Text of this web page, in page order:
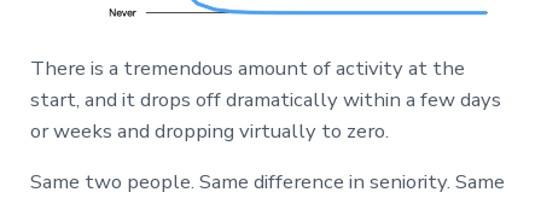
There is a tremendous amount of activity at the
start, and it drops off dramatically within a few days
or weeks and dropping virtually to zero.
Same two people. Same difference in seniority. Same